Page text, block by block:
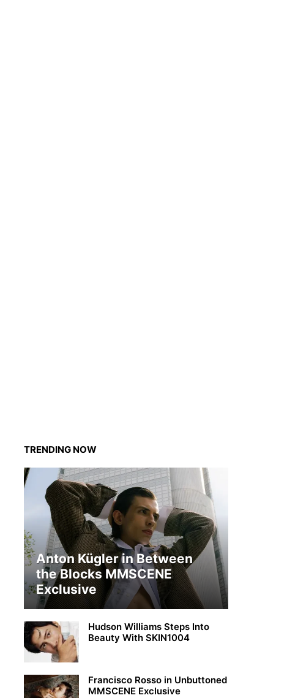
TRENDING NOW
Anton Kügler in Between
the Blocks MMSCENE
Exclusive
Hudson Williams Steps Into
Beauty With SKIN1004
Francisco Rosso in Unbuttoned
MMSCENE Exclusive